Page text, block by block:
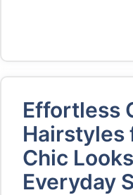
Effortless
Hairstyles
Chic
Everyday